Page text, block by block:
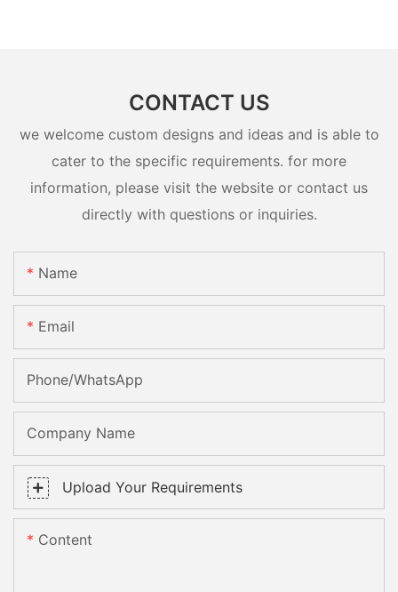
CONTACT US
we welcome custom designs and ideas and is able to
cater to the specific requirements. for more
information, please visit the website or contact us
directly with questions or inquiries.
Name
Email
Phone/whatsApp
Company Name
Upload Your Requirements
Content